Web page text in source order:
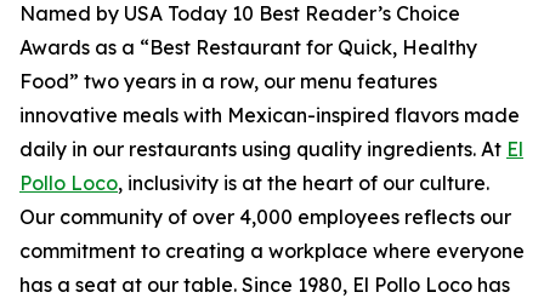
Named by USA Today 10 Best Reader’s Choice
Awards as a “Best Restaurant for Quick, Healthy
Food” two years in a row, our menu features
innovative meals with Mexican-inspired flavors made
daily in our restaurants using quality ingredients. At El
Pollo Loco, inclusivity is at the heart of our culture.
Our community of over 4,000 employees reflects our
commitment to creating a workplace where everyone
has a seat at our table. Since 1980, El Pollo Loco has